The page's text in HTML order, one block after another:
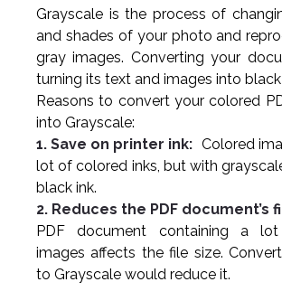
Grayscale is the process of
and shades of your photo and
gray images. Converting your
turning its text and images into
Reasons to convert your colored
into Grayscale:
1. Save on printer ink: Colored
lot of colored inks, but with
black ink.
2. Reduces the PDF document’s
PDF document containing a
images affects the file size.
to Grayscale would reduce it.